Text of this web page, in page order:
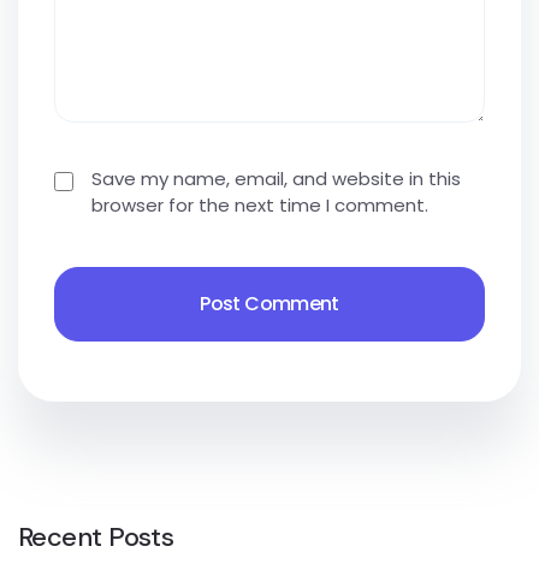
Save my name, email, and website in this
browser for the next time I comment.
Recent Posts